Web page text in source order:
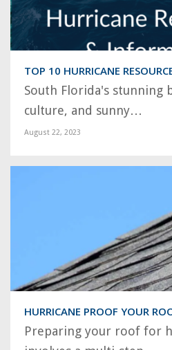
TOP 10 HURRICANE
South Florida's stunning
culture, and sunny…
August 22, 2023
HURRICANE PROOF YOUR
Preparing your roof for